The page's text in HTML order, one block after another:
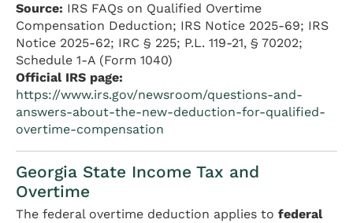
Source: IRS FAQs on Qualified Overtime
Compensation Deduction; IRS Notice 2025-69; IRS
Notice 2025-62; IRC § 225; P.L. 119-21, § 70202;
Schedule 1-A (Form 1040)
Official IRS page:
https://www.irs.gov/newsroom/questions-and-
answers-about-the-new-deduction-for-qualified-
overtime-compensation
Georgia State Income Tax and
Overtime
The federal overtime deduction applies to federal